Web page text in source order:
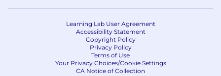
guides and implementing UI design tenets
Experience with Model Based Systems
Typical Education/Experience:
Learning Lab User Agreement
Accessibility Statement
Copyright Policy
Privacy Policy
Terms of Use
Your Privacy Choices/Cookie Settings
CA Notice of Collection